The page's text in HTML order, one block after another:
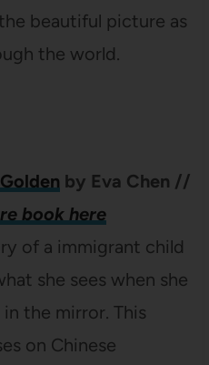
beautiful picture as
the world.
by Eva Chen //
book here
of a immigrant child
she sees when she
in the mirror. This
on Chinese